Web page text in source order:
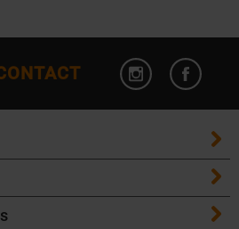
Open